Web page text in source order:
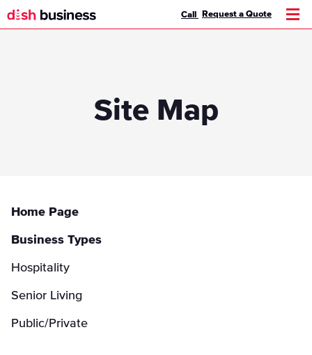
Call Request a Quote
Site Map
Home Page
Business Types
Hospitality
Senior Living
Public/Private